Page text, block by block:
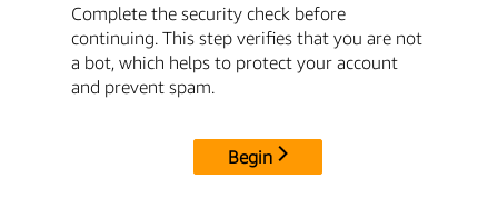
Complete the security check before
continuing. This step verifies that you are not
a bot, which helps to protect your account
and prevent spam.
Begin